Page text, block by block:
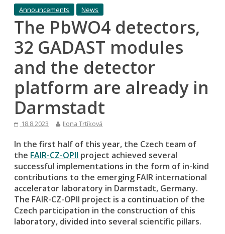
Announcements News
The PbWO4 detectors,
32 GADAST modules
and the detector
platform are already in
Darmstadt
18.8.2023 Ilona Trtíková
In the first half of this year, the Czech team of
the FAIR-CZ-OPII project achieved several
successful implementations in the form of in-kind
contributions to the emerging FAIR international
accelerator laboratory in Darmstadt, Germany.
The FAIR-CZ-OPII project is a continuation of the
Czech participation in the construction of this
laboratory, divided into several scientific pillars.